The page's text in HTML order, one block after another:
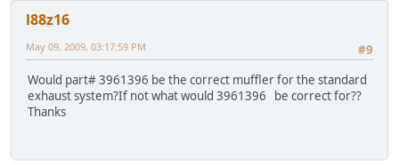
l88z16
#9
May 09, 2009, 03:17:59 PM
Would part# 3961396 be the correct muffler for the standard
exhaust system?If not what would 3961396 be correct for??
Thanks